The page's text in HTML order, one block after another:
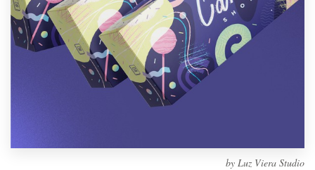
by Luz Viera Studio
Discover inspiration
99designs Studio